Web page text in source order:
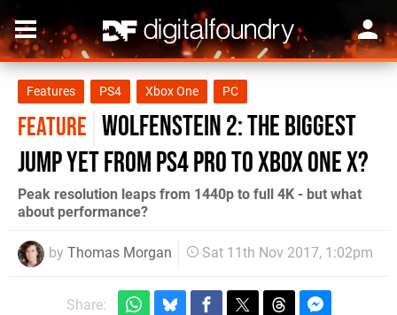
Features PS4 Xbox One PC
FEATURE Wolfenstein 2: the biggest
jump yet from PS4 Pro to Xbox One X?
Peak resolution leaps from 1440p to full 4K - but what
about performance?
by Thomas Morgan Sat 11th Nov 2017, 1:02pm
Share: